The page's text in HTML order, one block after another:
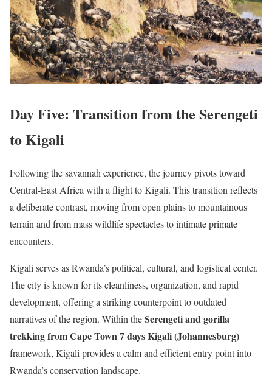
Day Five: Transition from the Serengeti
to Kigali
Following the savannah experience, the journey pivots toward
Central-East Africa with a flight to Kigali. This transition reflects
a deliberate contrast, moving from open plains to mountainous
terrain and from mass wildlife spectacles to intimate primate
encounters.
Kigali serves as Rwanda’s political, cultural, and logistical center.
The city is known for its cleanliness, organization, and rapid
development, offering a striking counterpoint to outdated
narratives of the region. Within theSerengeti and gorilla
trekking from Cape Town 7 days Kigali (Johannesburg)
framework, Kigali provides a calm and efficient entry point into
Rwanda’s conservation landscape.